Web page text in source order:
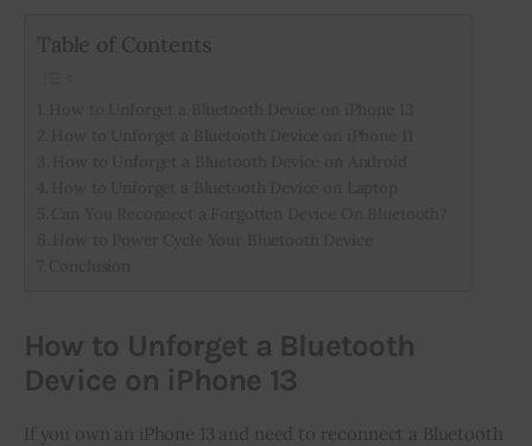
Table of Contents
How to Unforget a Bluetooth
Device on iPhone 13
If you own an iPhone 13 and need to reconnect a Bluetooth